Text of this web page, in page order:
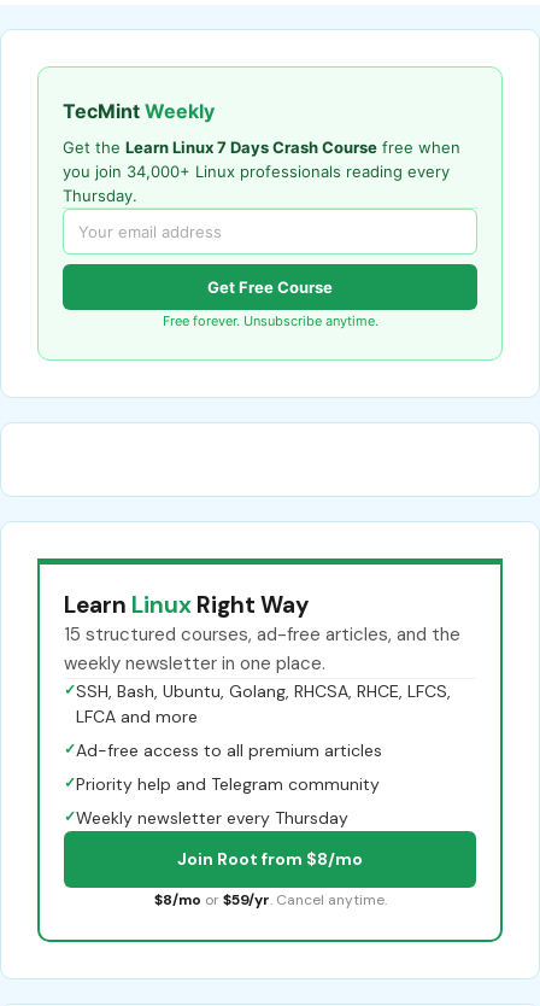
TecMint Weekly
Get the Learn Linux 7 Days Crash Course free when
you join 34,000+ Linux professionals reading every
Thursday.
Get Free Course
Free forever. Unsubscribe anytime.
Learn Linux Right Way
15 structured courses, ad-free articles, and the
weekly newsletter in one place.
✓SSH, Bash, Ubuntu, Golang, RHCSA, RHCE, LFCS,
LFCA and more
✓Ad-free access to all premium articles
✓Priority help and Telegram community
✓Weekly newsletter every Thursday
Join Root from $8/mo
$8/mo or $59/yr. Cancel anytime.